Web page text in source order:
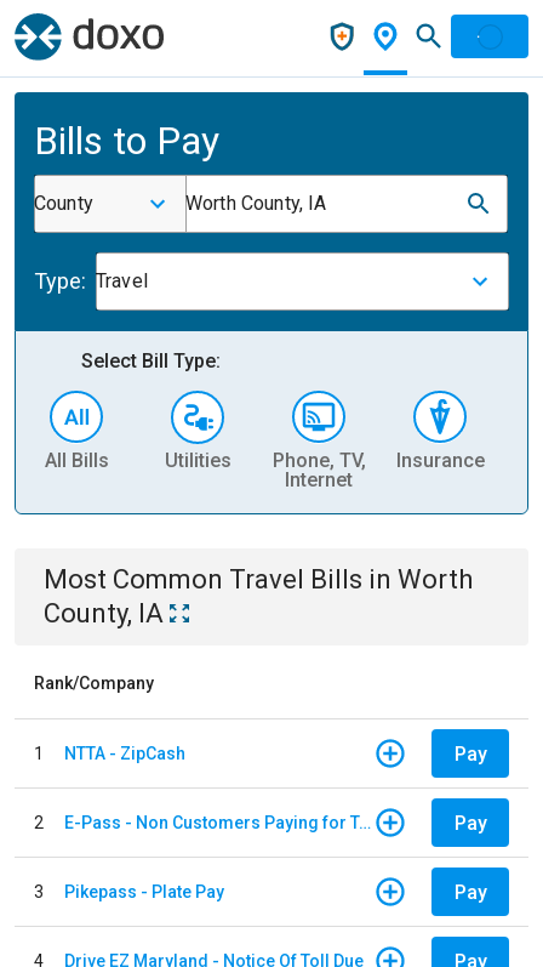
Bills to Pay
County Worth County, IA
Type: Travel
Select Bill Type:
All Bills Utilities
Phone, TV,
Internet
Insurance
Most Common Travel Bills in Worth
County, IA
Rank/Company
1 NTTA - ZipCash Pay
2 E-Pass - Non Customers Paying for Toll Violations Pay
3 Pikepass - Plate Pay Pay
4 Drive EZ Maryland - Notice Of Toll Due Pay